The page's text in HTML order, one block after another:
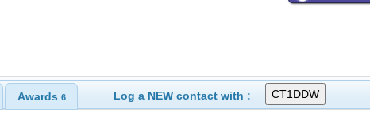
Awards 6 Log a NEW contact with :